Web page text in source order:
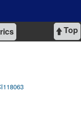
Top